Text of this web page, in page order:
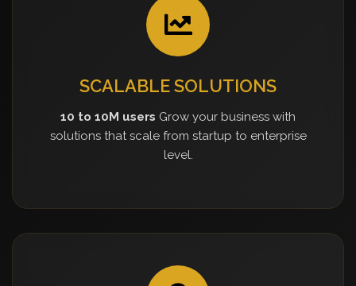
SCALABLE SOLUTIONS
10 to 10M users Grow your business with
solutions that scale from startup to enterprise
level.